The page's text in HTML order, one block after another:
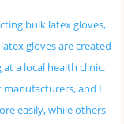
bulk latex gloves,
gloves are created
a local health clinic.
and I
easily, while others